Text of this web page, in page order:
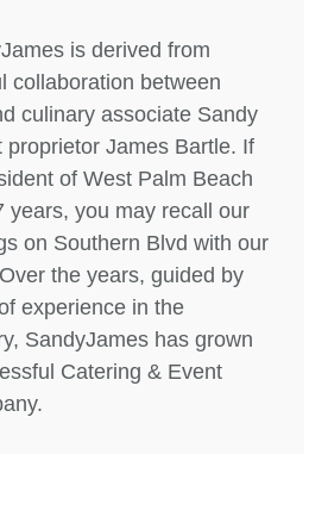
is derived from
collaboration between
culinary associate Sandy
proprietor James Bartle. If
of West Palm Beach
years, you may recall our
on Southern Blvd with our
the years, guided by
experience in the
SandyJames has grown
Catering & Event